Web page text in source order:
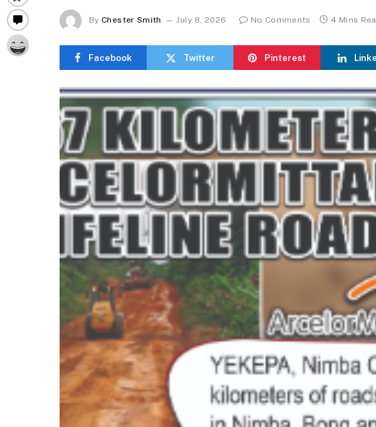
By Chester Smith July 8, 2026 No Comments 4 Mins
Facebook Twitter Pinterest